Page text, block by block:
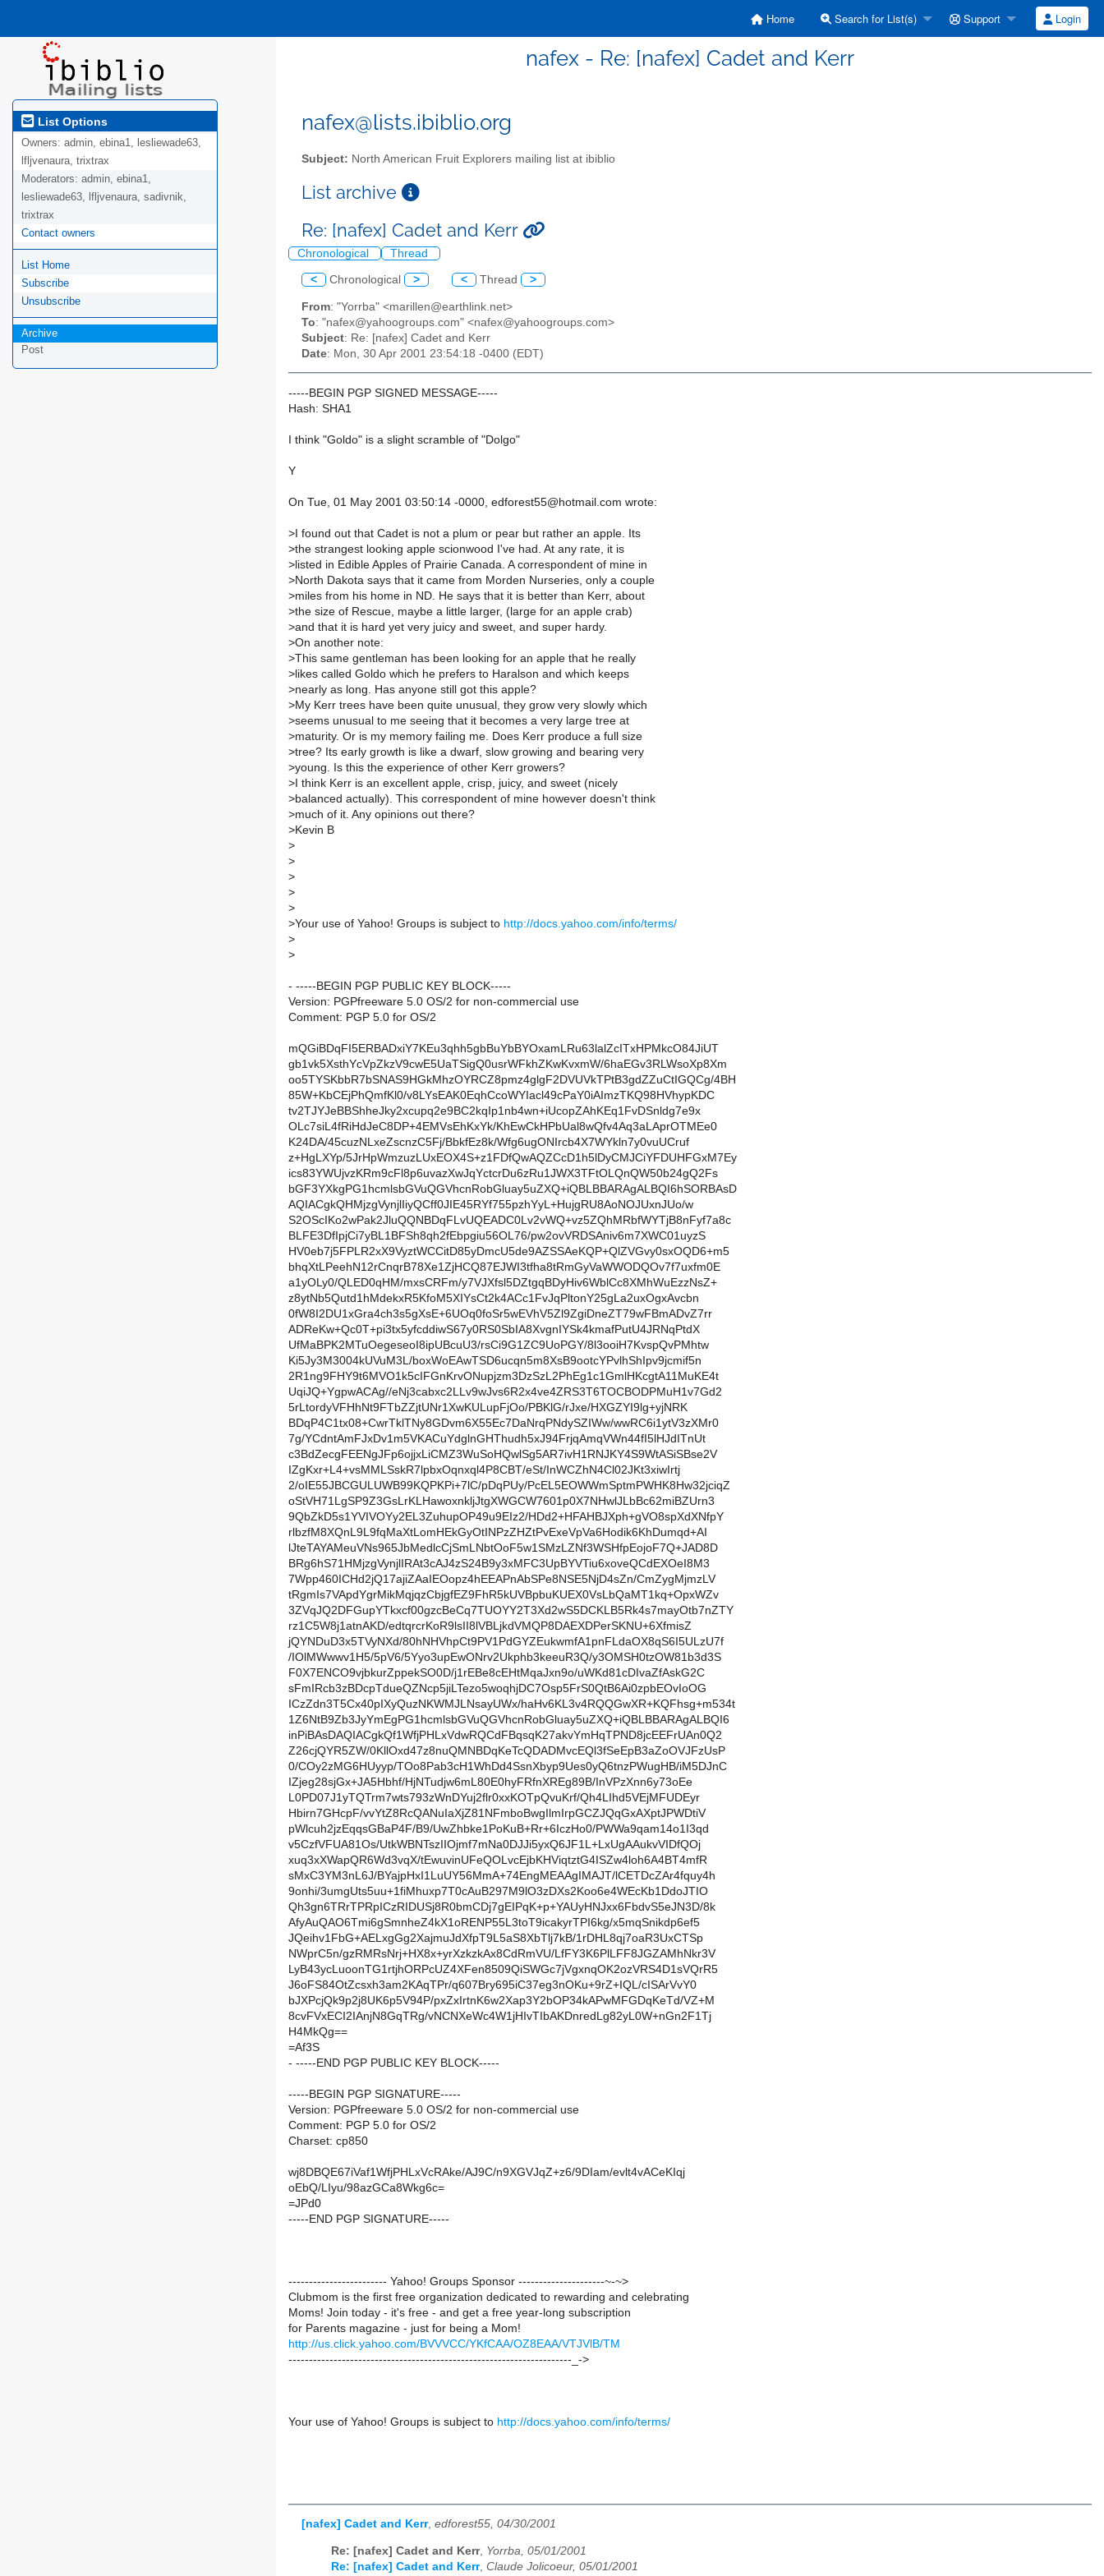
Home Search for List(s) Support Login
nafex - Re: [nafex] Cadet and Kerr
List Options
Owners: admin, ebina1, lesliewade63,
lfljvenaura, trixtrax
Moderators: admin, ebina1,
lesliewade63, lfljvenaura, sadivnik,
trixtrax
Contact owners
List Home
Subscribe
Unsubscribe
Archive
Post
nafex@lists.ibiblio.org
Subject: North American Fruit Explorers mailing list at ibiblio
List archive
Re: [nafex] Cadet and Kerr
Chronological Thread
< Chronological > < Thread >
From: "Yorrba" <marillen@earthlink.net>
To: "nafex@yahoogroups.com" <nafex@yahoogroups.com>
Subject: Re: [nafex] Cadet and Kerr
Date: Mon, 30 Apr 2001 23:54:18 -0400 (EDT)
-----BEGIN PGP SIGNED MESSAGE-----
Hash: SHA1
I think "Goldo" is a slight scramble of "Dolgo"
Y
On Tue, 01 May 2001 03:50:14 -0000, edforest55@hotmail.com wrote:
> I found out that Cadet is not a plum or pear but rather an apple. Its
>the strangest looking apple scionwood I've had. At any rate, it is
> listed in Edible Apples of Prairie Canada. A correspondent of mine in
>North Dakota says that it came from Morden Nurseries, only a couple
>miles from his home in ND. He says that it is better than Kerr, about
>the size of Rescue, maybe a little larger, (large for an apple crab)
>and that it is hard yet very juicy and sweet, and super hardy.
>On another note:
>This same gentleman has been looking for an apple that he really
> likes called Goldo which he prefers to Haralson and which keeps
>nearly as long. Has anyone still got this apple?
>My Kerr trees have been quite unusual, they grow very slowly which
>seems unusual to me seeing that it becomes a very large tree at
>maturity. Or is my memory failing me. Does Kerr produce a full size
>tree? Its early growth is like a dwarf, slow growing and bearing very
>young. Is this the experience of other Kerr growers?
> I think Kerr is an excellent apple, crisp, juicy, and sweet (nicely
>balanced actually). This correspondent of mine however doesn't think
>much of it. Any opinions out there?
>Kevin B
>
>
>
>
>
>Your use of Yahoo! Groups is subject to http://docs.yahoo.com/info/terms/
>
>
- -----BEGIN PGP PUBLIC KEY BLOCK-----
Version: PGPfreeware 5.0 OS/2 for non-commercial use
Comment: PGP 5.0 for OS/2
mQGiBDqFI5ERBADxiY7KEu3qhh5gbBuYbBYOxamLRu63lalZcITxHPMkcO84JiUT
gb1vk5XsthYcVpZkzV9cwE5UaTSigQ0usrWFkhZKwKvxmW/6haEGv3RLWsoXp8Xm
oo5TYSKbbR7bSNAS9HGkMhzOYRCZ8pmz4glgF2DVUVkTPtB3gdZZuCtIGQCg/4BH
85W+KbCEjPhQmfKl0/v8LYsEAK0EqhCcoWYIacl49cPaY0iAImzTKQ98HVhypKDC
tv2TJYJeBBShheJky2xcupq2e9BC2kqIp1nb4wn+iUcopZAhKEq1FvDSnldg7e9x
OLc7siL4fRiHdJeC8DP+4EMVsEhKxYk/KhEwCkHPbUal8wQfv4Aq3aLAprOTMEe0
K24DA/45cuzNLxeZscnzC5Fj/BbkfEz8k/Wfg6ugONIrcb4X7WYkln7y0vuUCruf
z+HgLXYp/5JrHpWmzuzLUxEOX4S+z1FDfQwAQZCcD1h5lDyCMJCiYFDUHFGxM7Ey
ics83YWUjvzKRm9cFl8p6uvazXwJqYctcrDu6zRu1JWX3TFtOLQnQW50b24gQ2Fs
bGF3YXkgPG1hcmlsbGVuQGVhcnRobGluay5uZXQ+iQBLBBARAgALBQI6hSORBAsD
AQIACgkQHMjzgVynjlIiyQCff0JIE45RYf755pzhYyL+HujgRU8AoNOJUxnJUo/w
S2OScIKo2wPak2JluQQNBDqFLvUQEADC0Lv2vWQ+vz5ZQhMRbfWYTjB8nFyf7a8c
BLFE3DfIpjCi7yBL1BFSh8qh2fEbpgiu56OL76/pw2ovVRDSAniv6m7XWC01uyzS
HV0eb7j5FPLR2xX9VyztWCCitD85yDmcU5de9AZSSAeKQP+QlZVGvy0sxOQD6+m5
bhqXtLPeehN12rCnqrB78Xe1ZjHCQ87EJWI3tfha8tRmGyVaWWODQOv7f7uxfm0E
a1yOLy0/QLED0qHM/mxsCRFm/y7VJXfsl5DZtgqBDyHiv6WblCc8XMhWuEzzNsZ+
z8ytNb5Qutd1hMdekxR5KfoM5XIYsCt2k4ACc1FvJqPltonY25gLa2uxOgxAvcbn
0fW8I2DU1xGra4ch3s5gXsE+6UOq0foSr5wEVhV5Zl9ZgiDneZT79wFBmADvZ7rr
ADReKw+Qc0T+pi3tx5yfcddiwS67y0RS0SbIA8XvgnIYSk4kmafPutU4JRNqPtdX
UfMaBPK2MTuOegeseoI8ipUBcuU3/rsCi9G1ZC9UoPGY/8l3ooiH7KvspQvPMhtw
Ki5Jy3M3004kUVuM3L/boxWoEAwTSD6ucqn5m8XsB9ootcYPvlhShIpv9jcmif5n
2R1ng9FHY9t6MVO1k5cIFGnKrvONupjzm3DzSzL2PhEg1c1GmlHKcgtA11MuKE4t
UqiJQ+YgpwACAg//eNj3cabxc2LLv9wJvs6R2x4ve4ZRS3T6TOCBODPMuH1v7Gd2
5rLtordyVFHhNt9FTbZZjtUNr1XwKULupFjOo/PBKlG/rJxe/HXGZYI9lg+yjNRK
BDqP4C1tx08+CwrTklTNy8GDvm6X55Ec7DaNrqPNdySZIWw/wwRC6i1ytV3zXMr0
7g/YCdntAmFJxDv1m5VKACuYdglnGHThudh5xJ94FrjqAmqVWn44fI5lHJdITnUt
c3BdZecgFEENgJFp6ojjxLiCMZ3WuSoHQwlSg5AR7ivH1RNJKY4S9WtASiSBse2V
IZgKxr+L4+vsMMLSskR7lpbxOqnxql4P8CBT/eSt/InWCZhN4Cl02JKt3xiwIrtj
2/oIE55JBCGULUWB99KQPKPi+7lC/pDqPUy/PcEL5EOWWmSptmPWHK8Hw32jciqZ
oStVH71LgSP9Z3GsLrKLHawoxnkljJtgXWGCW7601p0X7NHwlJLbBc62miBZUrn3
9QbZkD5s1YVIVOYy2EL3ZuhupOP49u9EIz2/HDd2+HFAHBJXph+gVO8spXdXNfpY
rlbzfM8XQnL9L9fqMaXtLomHEkGyOtINPzZHZtPvExeVpVa6Hodik6KhDumqd+AI
lJteTAYAMeuVNs965JbMedlcCjSmLNbtOoF5w1SMzLZNf3WSHfpEojoF7Q+JAD8D
BRg6hS71HMjzgVynjlIRAt3cAJ4zS24B9y3xMFC3UpBYVTiu6xoveQCdEXOeI8M3
7Wpp460ICHd2jQ17ajiZAaIEOopz4hEEAPnAbSPe8NSE5NjD4sZn/CmZygMjmzLV
tRgmIs7VApdYgrMikMqjqzCbjgfEZ9FhR5kUVBpbuKUEX0VsLbQaMT1kq+OpxWZv
3ZVqJQ2DFGupYTkxcf00gzcBeCq7TUOYY2T3Xd2wS5DCKLB5Rk4s7mayOtb7nZTY
rz1C5W8j1atnAKD/edtqrcrKoR9lsII8lVBLjkdVMQP8DAEXDPerSKNU+6XfmisZ
jQYNDuD3x5TVyNXd/80hNHVhpCt9PV1PdGYZEukwmfA1pnFLdaOX8qS6I5ULzU7f
/IOlMWwwv1H5/5pV6/5Yyo3upEwONrv2Ukphb3keeuR3Q/y3OMSH0tzOW81b3d3S
F0X7ENCO9vjbkurZppekSO0D/j1rEBe8cEHtMqaJxn9o/uWKd81cDIvaZfAskG2C
sFmIRcb3zBDcpTdueQZNcp5jiLTezo5woqhjDC7Osp5FrS0QtB6Ai0zpbEOvIoOG
ICzZdn3T5Cx40pIXyQuzNKWMJLNsayUWx/haHv6KL3v4RQQGwXR+KQFhsg+m534t
1Z6NtB9Zb3JyYmEgPG1hcmlsbGVuQGVhcnRobGluay5uZXQ+iQBLBBARAgALBQI6
inPiBAsDAQIACgkQf1WfjPHLxVdwRQCdFBqsqK27akvYmHqTPND8jcEEFrUAn0Q2
Z26cjQYR5ZW/0KllOxd47z8nuQMNBDqKeTcQDADMvcEQl3fSeEpB3aZoOVJFzUsP
0/COy2zMG6HUyyp/TOo8Pab3cH1WhDd4SsnXbyp9Ues0yQ6tnzPWugHB/iM5DJnC
IZjeg28sjGx+JA5Hbhf/HjNTudjw6mL80E0hyFRfnXREg89B/InVPzXnn6y73oEe
L0PD07J1yTQTrm7wts793zWnDYuj2flr0xxKOTpQvuKrf/Qh4LIhd5VEjMFUDEyr
Hbirn7GHcpF/vvYtZ8RcQANuIaXjZ81NFmboBwgIlmIrpGCZJQqGxAXptJPWDtiV
pWlcuh2jzEqqsGBaP4F/B9/UwZhbke1PoKuB+Rr+6IczHo0/PWWa9qam14o1I3qd
v5CzfVFUA81Os/UtkWBNTszIIOjmf7mNa0DJJi5yxQ6JF1L+LxUgAAukvVIDfQOj
xuq3xXWapQR6Wd3vqX/tEwuvinUFeQOLvcEjbKHViqtztG4ISZw4loh6A4BT4mfR
sMxC3YM3nL6J/BYajpHxI1LuUY56MmA+74EngMEAAgIMAJT/lCETDcZAr4fquy4h
9onhi/3umgUts5uu+1fiMhuxp7T0cAuB297M9lO3zDXs2Koo6e4WEcKb1DdoJTIO
Qh3gn6TRrTPRpICzRIDUSj8R0bmCDj7gEIPqK+p+YAUyHNJxx6FbdvS5eJN3D/8k
AfyAuQAO6Tmi6gSmnheZ4kX1oRENP55L3toT9icakyrTPI6kg/x5mqSnikdp6ef5
JQeihv1FbG+AELxgGg2XajmuJdXfpT9L5aS8XbTlj7kB/1rDHL8qj7oaR3UxCTSp
NWprC5n/gzRMRsNrj+HX8x+yrXzkzkAx8CdRmVU/LfFY3K6PlLFF8JGZAMhNkr3V
LyB43ycLuoonTG1rtjhORPcUZ4XFen8509QiSWGc7jVgxnqOK2ozVRS4D1sVQrR5
J6oFS84OtZcsxh3am2KAqTPr/q607Bry695iC37eg3nOKu+9rZ+IQL/cISArVvY0
bJXPcjQk9p2j8UK6p5V94P/pxZxIrtnK6w2Xap3Y2bOP34kAPwMFGDqKeTd/VZ+M
8cvFVxECI2IAnjN8GqTRg/vNCNXeWc4W1jHIvTIbAKDnredLg82yL0W+nGn2F1Tj
H4MkQg==
=Af3S
- -----END PGP PUBLIC KEY BLOCK-----
-----BEGIN PGP SIGNATURE-----
Version: PGPfreeware 5.0 OS/2 for non-commercial use
Comment: PGP 5.0 for OS/2
Charset: cp850
wj8DBQE67iVaf1WfjPHLxVcRAke/AJ9C/n9XGVJqZ+z6/9DIam/evlt4vACeKIqj
oEbQ/LIyu/98azGCa8Wkg6c=
=JPd0
-----END PGP SIGNATURE-----
------------------------ Yahoo! Groups Sponsor ---------------------~-~>
Clubmom is the first free organization dedicated to rewarding and celebrating
Moms! Join today - it's free - and get a free year-long subscription
for Parents magazine - just for being a Mom!
http://us.click.yahoo.com/BVVVCC/YKfCAA/OZ8EAA/VTJVlB/TM
---------------------------------------------------------------------_->
Your use of Yahoo! Groups is subject to http://docs.yahoo.com/info/terms/
[nafex] Cadet and Kerr, edforest55, 04/30/2001
Re: [nafex] Cadet and Kerr, Yorrba, 05/01/2001
Re: [nafex] Cadet and Kerr, Claude Jolicoeur, 05/01/2001